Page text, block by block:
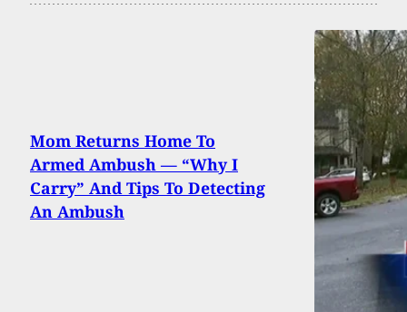
Mom Returns Home To
Armed Ambush — “Why I
Carry” And Tips To Detecting
An Ambush